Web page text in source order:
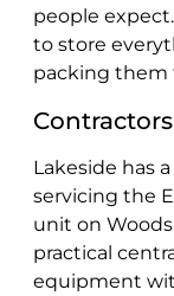
people
to store
packing them
Lakeside has
servicing the
unit on
practical
equipment